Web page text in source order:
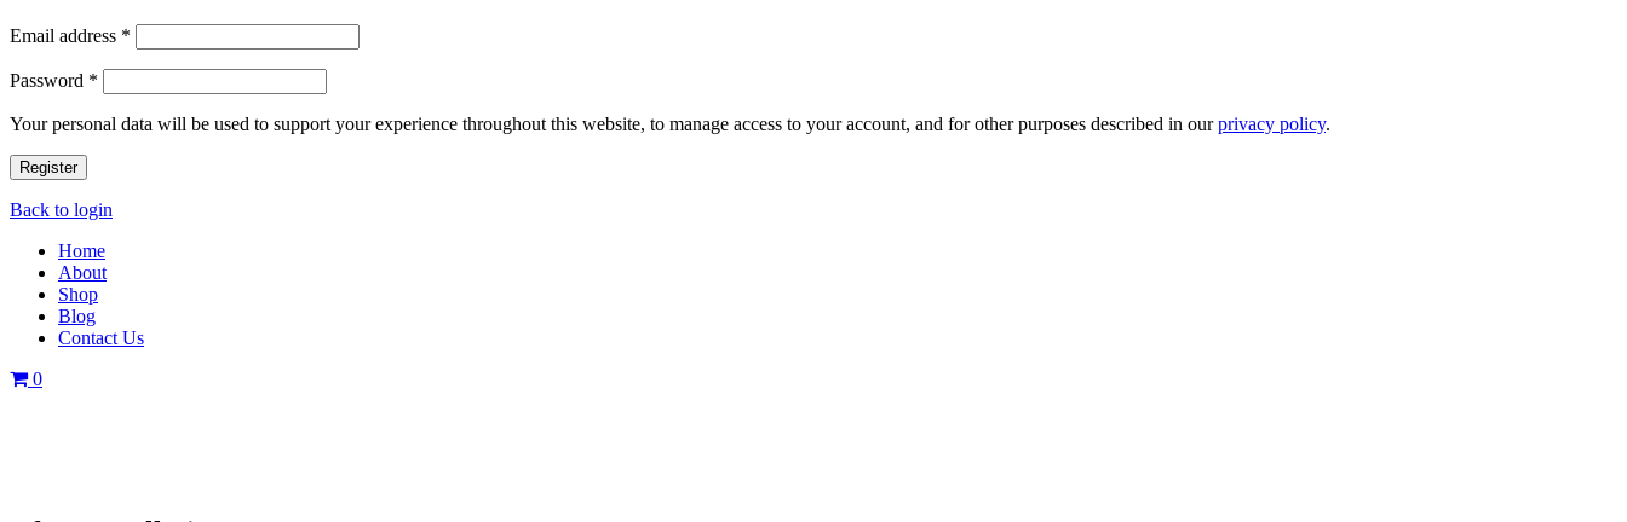
Email address *
Password *
Your personal data will be used to support your experience throughout this website, to manage access to your account, and for other purposes described in ourprivacy policy.
Register
Back to login
Home
About
Shop
Blog
Contact Us
0